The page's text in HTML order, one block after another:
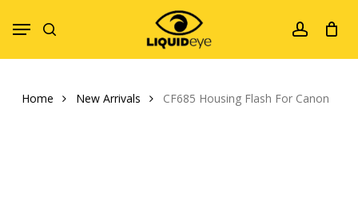
account
Menu
Home New Arrivals CF685 Housing Flash For Canon